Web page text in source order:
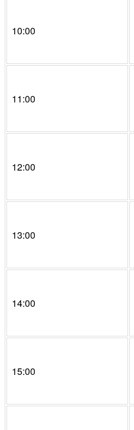
10:00
11:00
12:00
13:00
14:00
15:00